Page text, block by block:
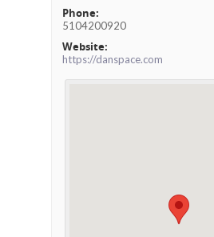
Phone:
5104200920
Website:
https://danspace.com